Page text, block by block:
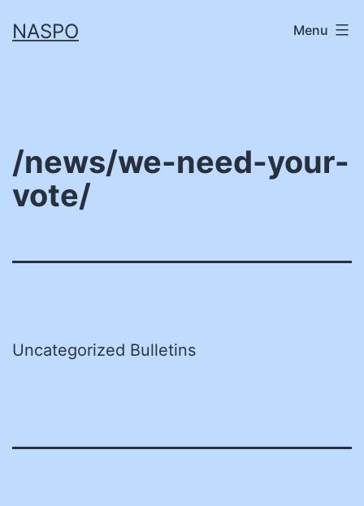
toNASPO Menu
/news/we-need-your-
vote/
Uncategorized Bulletins